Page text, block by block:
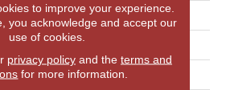
Cut Pile
Residential
15 Ft
to improve your experience.
you acknowledge and accept our
use of cookies.
privacy policyand the terms and
for more information.